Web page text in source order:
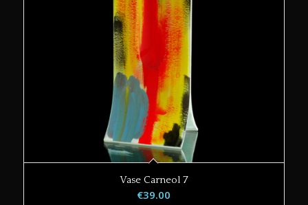
Vase Carneol 7
€39.00